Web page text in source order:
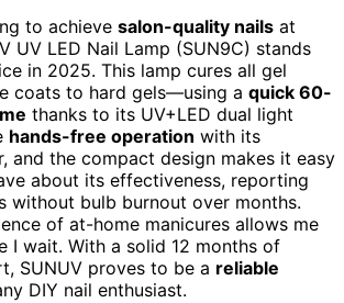
to achieve salon-quality nails at
UV LED Nail Lamp (SUN9C) stands
in 2025. This lamp cures all gel
coats to hard gels—using a quick 60-
thanks to its UV+LED dual light
hands-free operation with its
and the compact design makes it easy
about its effectiveness, reporting
without bulb burnout over months.
of at-home manicures allows me
I wait. With a solid 12 months of
SUNUV proves to be a reliable
DIY nail enthusiast.